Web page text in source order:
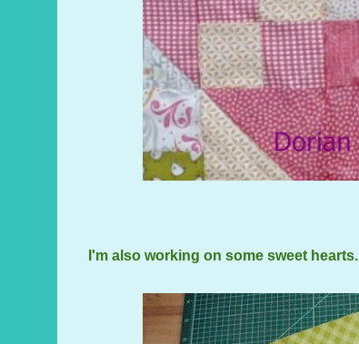
I'm also working on some sweet hearts.